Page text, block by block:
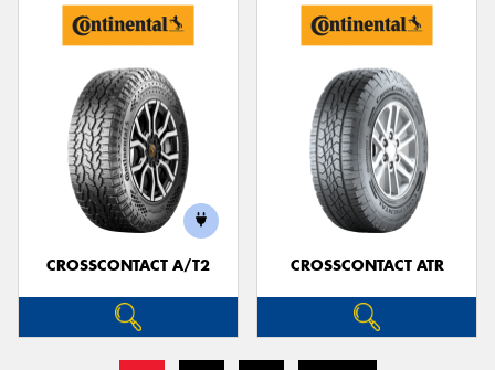
CROSSCONTACT A/T2 CROSSCONTACT ATR